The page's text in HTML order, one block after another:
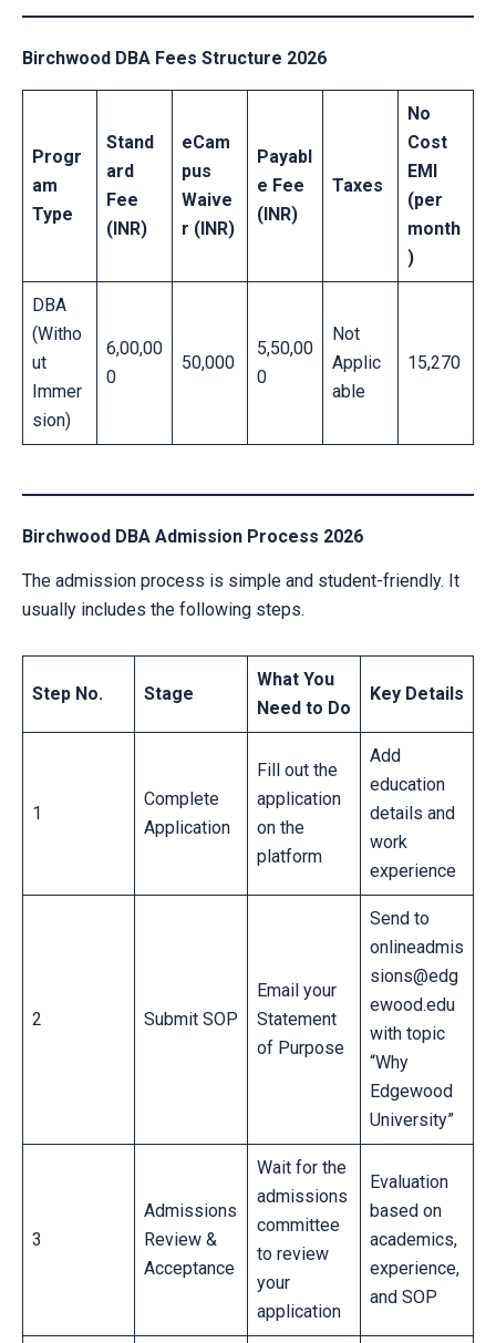
Birchwood DBA Fees Structure 2026
Progr
am
Type
Stand
ard
Fee
(INR)
eCam
pus
Waive
r (INR)
Payabl
e Fee
(INR)
Taxes
No
Cost
EMI
(per
month
)
DBA
(Witho
ut
Immer
sion)
6,00,00
0
50,000
5,50,00
0
Not
Applic
able
15,270
Birchwood DBA Admission Process 2026
The admission process is simple and student-friendly. It
usually includes the following steps.
Step No. Stage
What You
Need to Do
Key Details
1
Complete
Application
Fill out the
application
on the
platform
Add
education
details and
work
experience
2 Submit SOP
Email your
Statement
of Purpose
Send to
onlineadmis
sions@edg
ewood.edu
with topic
“Why
Edgewood
University”
3
Admissions
Review &
Acceptance
Wait for the
admissions
committee
to review
your
application
Evaluation
based on
academics,
experience,
and SOP